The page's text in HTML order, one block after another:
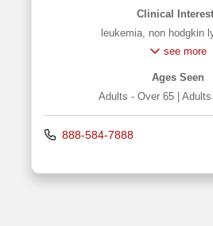
Clinical
leukemia, non hodgkin
see more
Ages Seen
Adults - Over 65 |
888-584-7888